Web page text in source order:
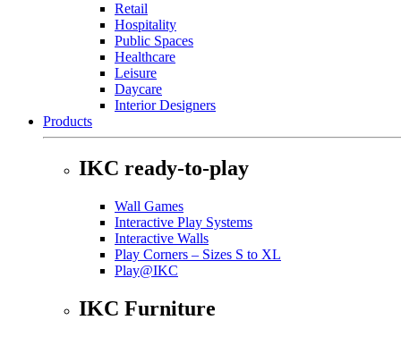
Retail
Hospitality
Public Spaces
Healthcare
Leisure
Daycare
Interior Designers
Products
IKC ready-to-play
Wall Games
Interactive Play Systems
Interactive Walls
Play Corners – Sizes S to XL
Play@IKC
IKC Furniture